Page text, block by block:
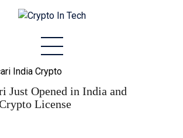
Home
About
Just Opened in India and
License